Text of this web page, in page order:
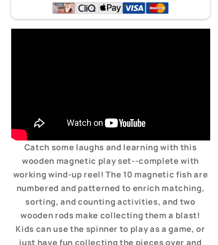
Catch some laughs and learning with this
wooden magnetic play set--complete with
working wind-up reel! The 10 magnetic fish are
numbered and patterned to enrich matching,
sorting, and counting activities, and two
wooden rods make collecting them a blast!
Kids can use the spinner to play as a game, or
just have fun collecting the pieces over and